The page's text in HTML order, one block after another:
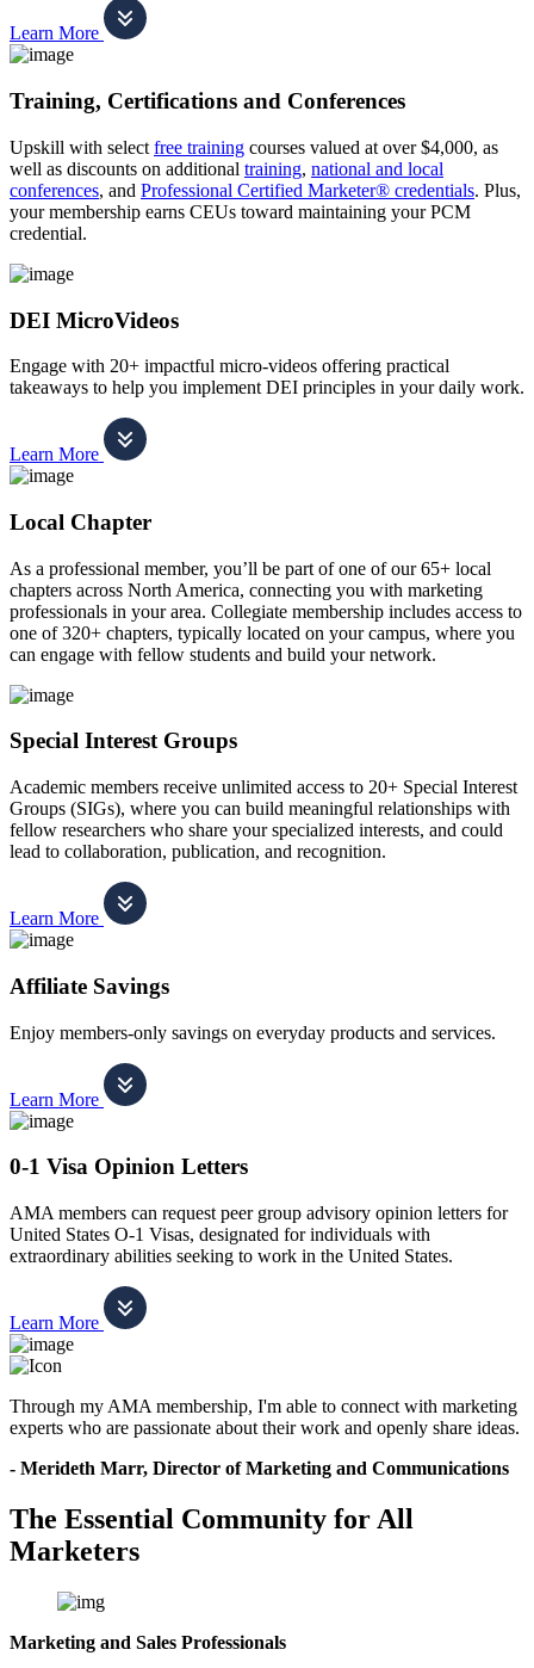
Learn More
Training, Certifications and Conferences
Upskill with select free training courses valued at over $4,000, as
well as discounts on additional training, national and local
conferences, and Professional Certified Marketer® credentials. Plus,
your membership earns CEUs toward maintaining your PCM
credential.
DEI MicroVideos
Engage with 20+ impactful micro-videos offering practical
takeaways to help you implement DEI principles in your daily work.
Learn More
Local Chapter
As a professional member, you’ll be part of one of our 65+ local
chapters across North America, connecting you with marketing
professionals in your area. Collegiate membership includes access to
one of 320+ chapters, typically located on your campus, where you
can engage with fellow students and build your network.
Special Interest Groups
Academic members receive unlimited access to 20+ Special Interest
Groups (SIGs), where you can build meaningful relationships with
fellow researchers who share your specialized interests, and could
lead to collaboration, publication, and recognition.
Learn More
Affiliate Savings
Enjoy members-only savings on everyday products and services.
Learn More
0-1 Visa Opinion Letters
AMA members can request peer group advisory opinion letters for
United States O-1 Visas, designated for individuals with
extraordinary abilities seeking to work in the United States.
Learn More
Through my AMA membership, I'm able to connect with marketing
experts who are passionate about their work and openly share ideas.
- Merideth Marr, Director of Marketing and Communications
The Essential Community for All
Marketers
Marketing and Sales Professionals